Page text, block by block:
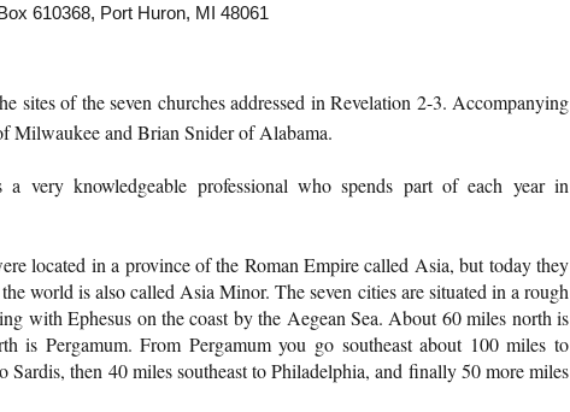
610368, Port Huron, MI 48061
sites of the seven churches addressed in Revelation 2-3. Accompanying
Milwaukee and Brian Snider of Alabama.
very knowledgeable professional who spends part of each year in
located in a province of the Roman Empire called Asia, but today they
world is also called Asia Minor. The seven cities are situated in a rough
with Ephesus on the coast by the Aegean Sea. About 60 miles north is
is Pergamum. From Pergamum you go southeast about 100 miles to
Sardis, then 40 miles southeast to Philadelphia, and finally 50 more miles